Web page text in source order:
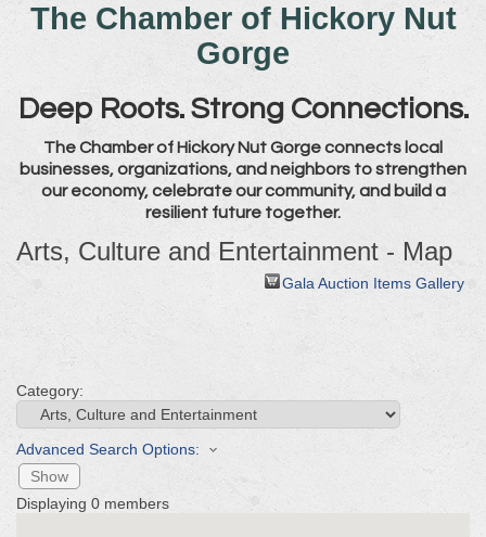
The Chamber of Hickory Nut
Gorge
Deep Roots. Strong Connections.
The Chamber of Hickory Nut Gorge connects local
businesses, organizations, and neighbors to strengthen
our economy, celebrate our community, and build a
resilient future together.
Arts, Culture and Entertainment - Map
Gala Auction Items Gallery
Category:
Advanced Search Options:
Show
Displaying 0 members